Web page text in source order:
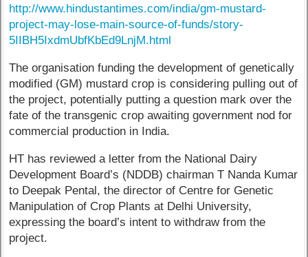
http://www.hindustantimes.com/india/gm-mustard-
project-may-lose-main-source-of-funds/story-
5IIBH5IxdmUbfKbEd9LnjM.html
The organisation funding the development of genetically
modified (GM) mustard crop is considering pulling out of
the project, potentially putting a question mark over the
fate of the transgenic crop awaiting government nod for
commercial production in India.
HT has reviewed a letter from the National Dairy
Development Board’s (NDDB) chairman T Nanda Kumar
to Deepak Pental, the director of Centre for Genetic
Manipulation of Crop Plants at Delhi University,
expressing the board’s intent to withdraw from the
project.